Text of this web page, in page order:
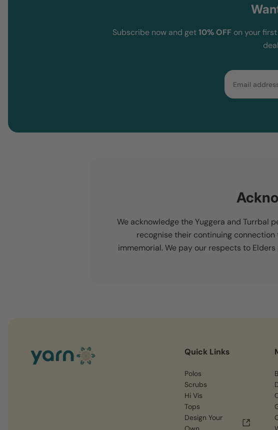
Subscribe now and get10% OFF on your
Email
We acknowledge the Yuggera and Turrbal
recognise their continuing
immemorial. We pay our respects to
Quick Links
Polos
Scrubs
Hi Vis
Tops
Design Your